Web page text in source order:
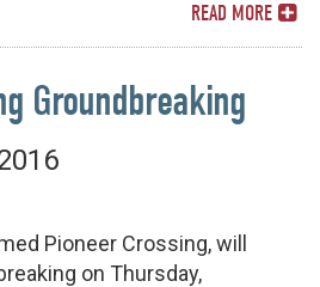
READ MORE
Groundbreaking
Pioneer Crossing, will
on Thursday,